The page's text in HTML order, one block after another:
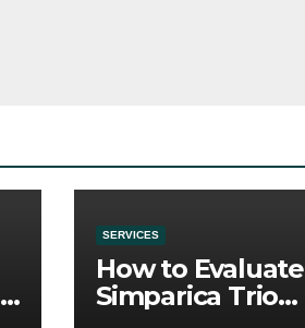
SERVICES
How to Evaluate
Simparica Trio